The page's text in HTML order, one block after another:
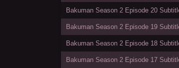
Bakuman Season 2 Episode 20
Bakuman Season 2 Episode 19
Bakuman Season 2 Episode 18
Bakuman Season 2 Episode 17